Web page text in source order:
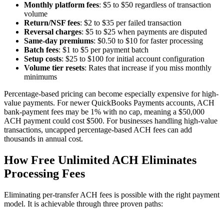
Monthly platform fees: $5 to $50 regardless of transaction
volume
Return/NSF fees: $2 to $35 per failed transaction
Reversal charges: $5 to $25 when payments are disputed
Same-day premiums: $0.50 to $10 for faster processing
Batch fees: $1 to $5 per payment batch
Setup costs: $25 to $100 for initial account configuration
Volume tier resets: Rates that increase if you miss monthly
minimums
Percentage-based pricing can become especially expensive for high-
value payments. For newer QuickBooks Payments accounts, ACH
bank-payment fees may be 1% with no cap, meaning a $50,000
ACH payment could cost $500. For businesses handling high-value
transactions, uncapped percentage-based ACH fees can add
thousands in annual cost.
How Free Unlimited ACH Eliminates
Processing Fees
Eliminating per-transfer ACH fees is possible with the right payment
model. It is achievable through three proven paths: